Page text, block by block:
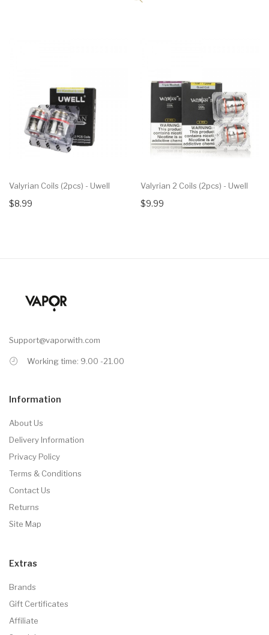
Valyrian Coils (2pcs) - Uwell
$8.99
Valyrian 2 Coils (2pcs) - Uwell
$9.99
Support@vaporwith.com
Working time: 9.00 -21.00
Information
About Us
Delivery Information
Privacy Policy
Terms & Conditions
Contact Us
Returns
Site Map
Extras
Brands
Gift Certificates
Affiliate